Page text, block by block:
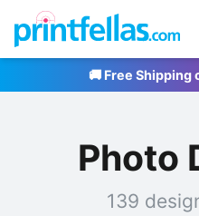
🚚 Free Shipping
Photo
139